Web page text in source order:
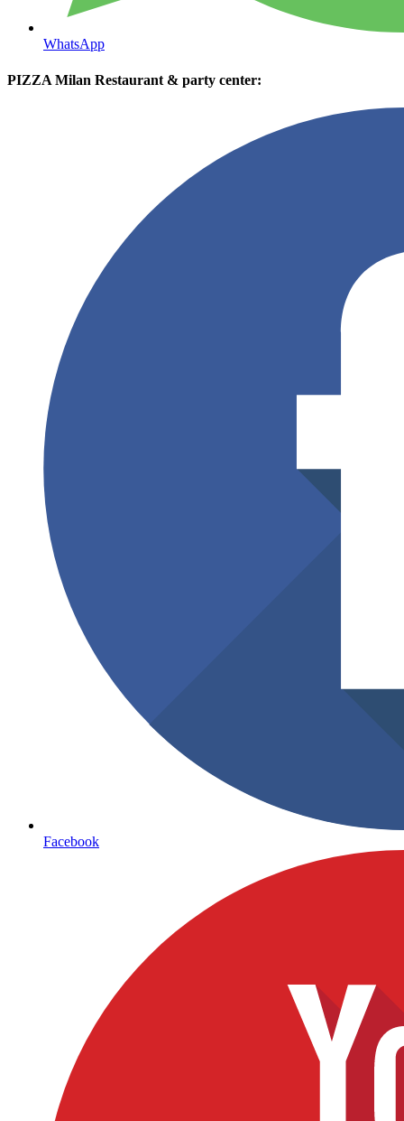
WhatsApp
PIZZA Milan Restaurant & party center:
Facebook